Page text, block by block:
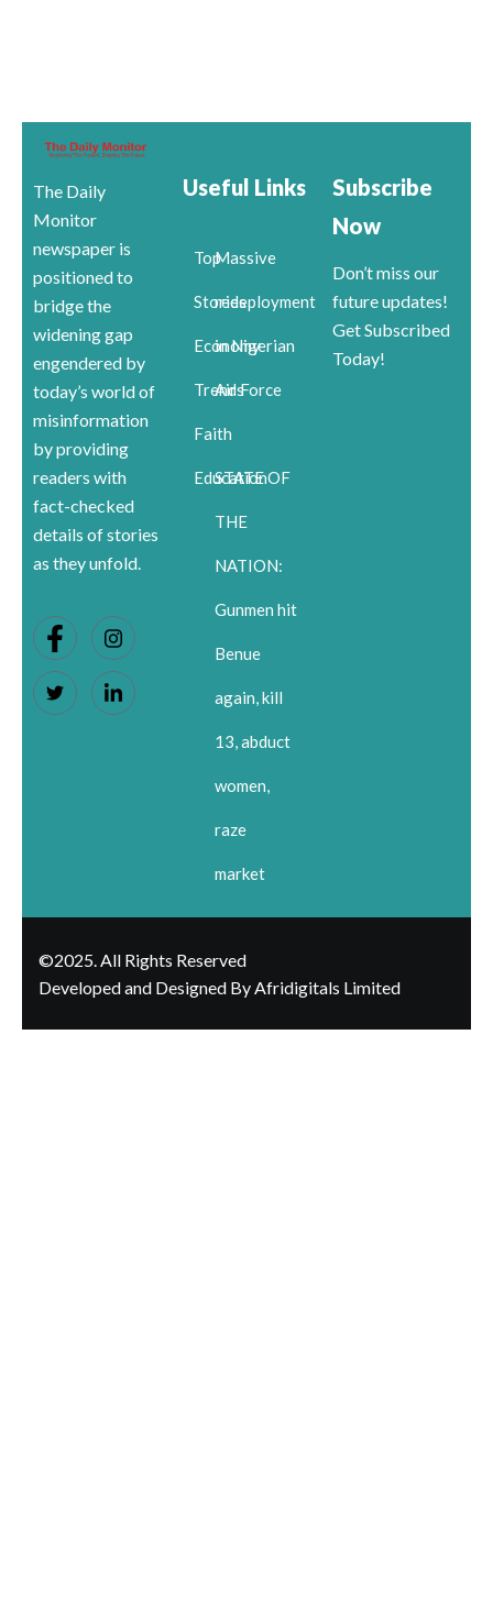
The Daily
Monitor
newspaper is
positioned to
bridge the
widening gap
engendered by
today’s world of
misinformation
by providing
readers with
fact-checked
details of stories
as they unfold.
Useful Links
Top
Stories
Economy
Trends
Faith
Education
Massive
redeployment
in Nigerian
Air Force
STATE OF
THE
NATION:
Gunmen hit
Benue
again, kill
13, abduct
women,
raze
market
Subscribe
Now
Don’t miss our
future updates!
Get Subscribed
Today!
©2025. All Rights Reserved
Developed and Designed By Afridigitals Limited